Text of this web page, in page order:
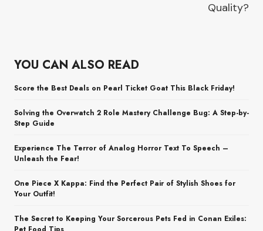
Quality?
YOU CAN ALSO READ
Score the Best Deals on Pearl Ticket Goat This Black Friday!
Solving the Overwatch 2 Role Mastery Challenge Bug: A Step-by-
Step Guide
Experience The Terror of Analog Horror Text To Speech –
Unleash the Fear!
One Piece X Kappa: Find the Perfect Pair of Stylish Shoes for
Your Outfit!
The Secret to Keeping Your Sorcerous Pets Fed in Conan Exiles: